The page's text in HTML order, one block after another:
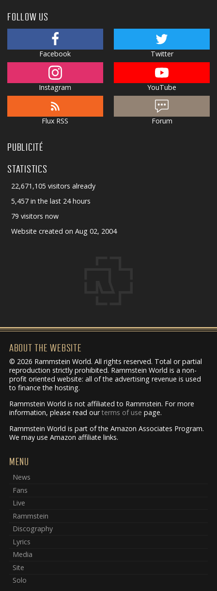
FOLLOW US
Facebook Twitter
Instagram YouTube
Flux RSS Forum
PUBLICITÉ
STATISTICS
22,671,105 visitors already
5,457 in the last 24 hours
79 visitors now
Website created on Aug 02, 2004
ABOUT THE WEBSITE
© 2026 Rammstein World. All rights reserved. Total or partial
reproduction strictly prohibited. Rammstein World is a non-
profit oriented website: all of the advertising revenue is used
to finance the hosting.
Rammstein World is not affiliated to Rammstein. For more
information, please read ourterms of use page.
Rammstein World is part of the Amazon Associates Program.
We may use Amazon affiliate links.
MENU
News
Fans
Live
Rammstein
Discography
Lyrics
Media
Site
Solo